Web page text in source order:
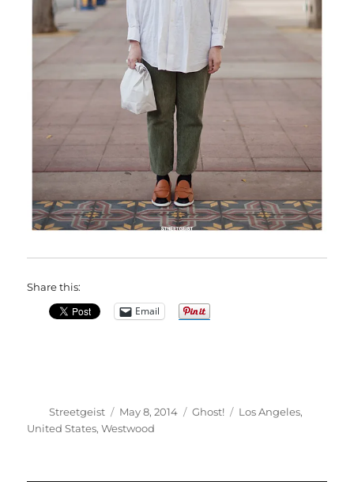
Share this:
Email
Author
Streetgeist
Posted
on
May 8, 2014 Categories
Ghost! Tags
Los Angeles,
United States,Westwood